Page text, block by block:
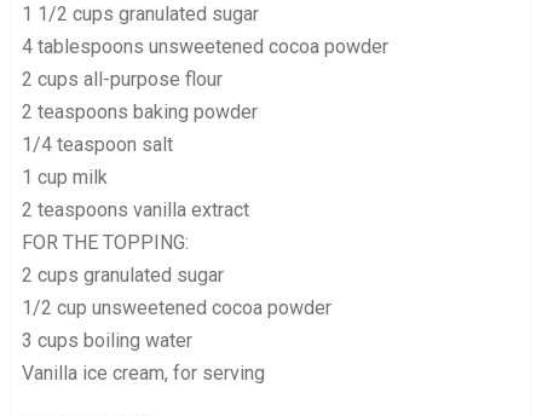
1 1/2 cups granulated sugar
4 tablespoons unsweetened cocoa powder
2 cups all-purpose flour
2 teaspoons baking powder
1/4 teaspoon salt
1 cup milk
2 teaspoons vanilla extract
FOR THE TOPPING:
2 cups granulated sugar
1/2 cup unsweetened cocoa powder
3 cups boiling water
Vanilla ice cream, for serving